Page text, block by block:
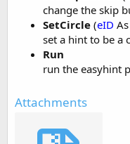
change the skip
SetCircle (eID As
set a hint to be a
Run
run the easyhint
Attachments